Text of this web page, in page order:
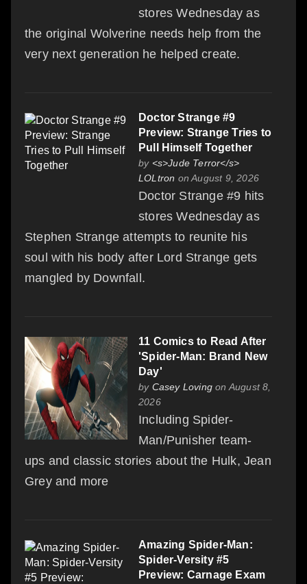
stores Wednesday as
the original Wolverine needs help from the
very next generation he helped create.
Doctor Strange #9
Preview: Strange Tries to
Pull Himself Together
by <s>Jude Terror</s>
LOLtron on August 9, 2026
Doctor Strange #9 hits
stores Wednesday as
Stephen Strange attempts to reunite his
soul with his body after Lord Strange gets
mangled by Downfall.
11 Comics to Read After
'Spider-Man: Brand New
Day'
by Casey Loving on August 8,
2026
Including Spider-
Man/Punisher team-
ups and classic stories about the Hulk, Jean
Grey and more
Amazing Spider-Man:
Spider-Versity #5
Preview: Carnage Exam